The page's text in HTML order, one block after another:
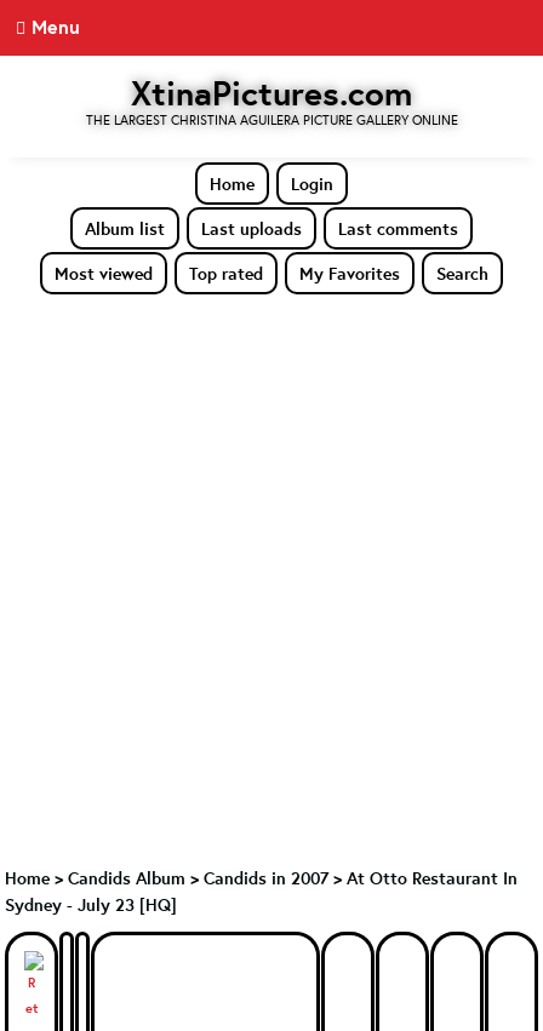
Menu
XtinaPictures.com
THE LARGEST CHRISTINA AGUILERA PICTURE GALLERY ONLINE
Home
Login
Album list
Last uploads
Last comments
Most viewed
Top rated My Favorites Search
Home > Candids Album > Candids in 2007> At Otto Restaurant In
Sydney - July 23 [HQ]